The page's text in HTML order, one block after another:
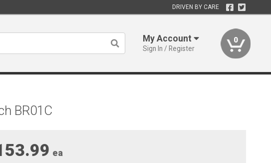
DRIVEN BY CARE
My Account
Sign In / Register
0
BR01C
ea